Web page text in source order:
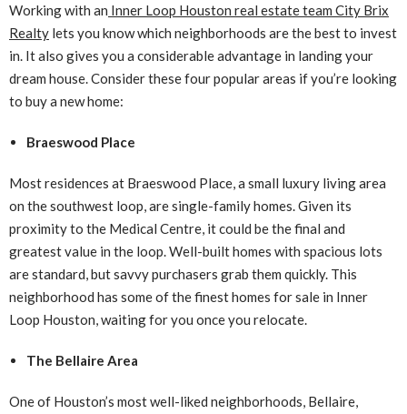
Working with an Inner Loop Houston real estate team City Brix
Realty lets you know which neighborhoods are the best to invest
in. It also gives you a considerable advantage in landing your
dream house. Consider these four popular areas if you’re looking
to buy a new home:
Braeswood Place
Most residences at Braeswood Place, a small luxury living area
on the southwest loop, are single-family homes. Given its
proximity to the Medical Centre, it could be the final and
greatest value in the loop. Well-built homes with spacious lots
are standard, but savvy purchasers grab them quickly. This
neighborhood has some of the finest homes for sale in Inner
Loop Houston, waiting for you once you relocate.
The Bellaire Area
One of Houston’s most well-liked neighborhoods, Bellaire,